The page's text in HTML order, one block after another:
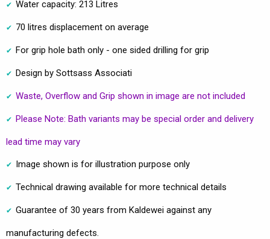
Water capacity: 213 Litres
70 litres displacement on average
For grip hole bath only - one sided drilling for grip
Design by Sottsass Associati
Waste, Overflow and Grip shown in image are not included
Please Note: Bath variants may be special order and delivery
lead time may vary
Image shown is for illustration purpose only
Technical drawing available for more technical details
Guarantee of 30 years from Kaldewei against any
manufacturing defects.